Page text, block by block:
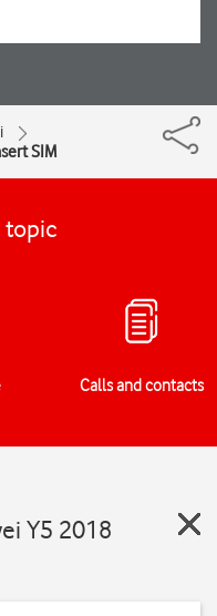
SIM
topic
Calls and contacts
Y5 2018